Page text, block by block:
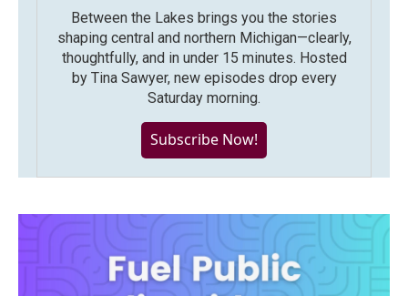
Between the Lakes brings you the stories
shaping central and northern Michigan—clearly,
thoughtfully, and in under 15 minutes. Hosted
by Tina Sawyer, new episodes drop every
Saturday morning.
Subscribe Now!